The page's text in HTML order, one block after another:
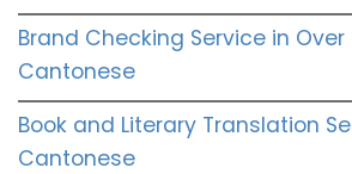
Brand Checking Service in
Cantonese
Book and Literary Translation
Cantonese